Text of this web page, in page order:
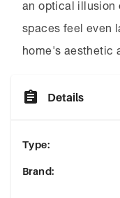
an optical illusion
spaces feel even
home's aesthetic
Details
Type:
Brand: